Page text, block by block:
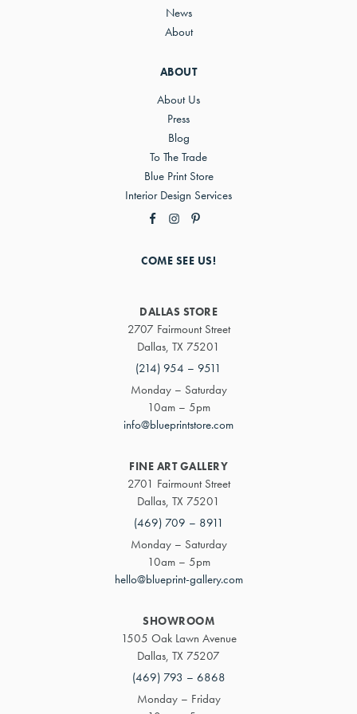
ABOUT
About Us
Press
Blog
To The Trade
Blue Print Store
Interior Design Services
News
About
COME SEE US!
DALLAS STORE
2707 Fairmount Street
Dallas, TX 75201
(214) 954 – 9511
Monday – Saturday
10am – 5pm
info@blueprintstore.com
FINE ART GALLERY
2701 Fairmount Street
Dallas, TX 75201
(469) 709 – 8911
Monday – Saturday
10am – 5pm
hello@blueprint-gallery.com
SHOWROOM
1505 Oak Lawn Avenue
Dallas, TX 75207
(469) 793 – 6868
Monday – Friday